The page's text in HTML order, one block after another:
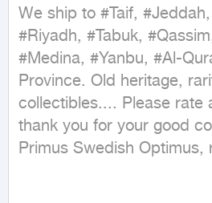
We ship to #Taif,
#Riyadh, #Tabuk,
#Medina, #Yanbu, #Al-
Province. Old heritage,
collectibles.... Please rate
thank you for your good
Primus Swedish Optimus,